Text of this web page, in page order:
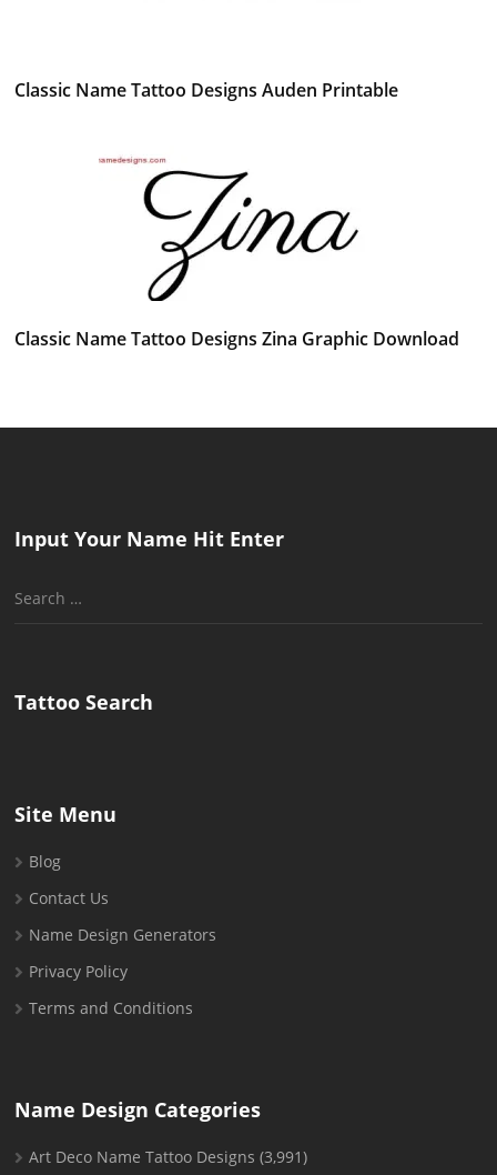
Classic Name Tattoo Designs Auden Printable
Classic Name Tattoo Designs Zina Graphic Download
Input Your Name Hit Enter
Search
Tattoo Search
Site Menu
Blog
Contact Us
Name Design Generators
Privacy Policy
Terms and Conditions
Name Design Categories
Art Deco Name Tattoo Designs (3,991)